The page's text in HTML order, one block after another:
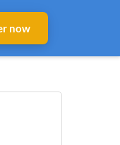
now